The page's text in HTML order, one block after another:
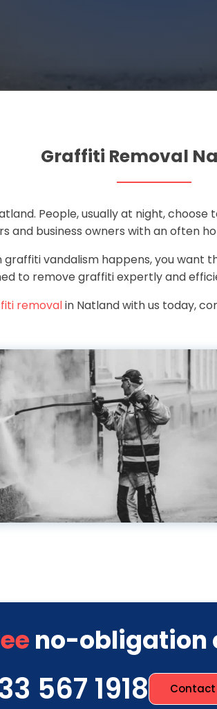
Graffiti Removal
People, usually at night,
and business owners with an often
vandalism happens, you want
to remove graffiti expertly and
removalin Natland with us today,
no-obligation
567 1918 Contact